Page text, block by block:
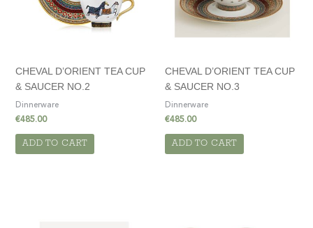
CHEVAL D’ORIENT TEA CUP
& SAUCER NO.2
Dinnerware
€485.00
ADD TO CART
CHEVAL D’ORIENT TEA CUP
& SAUCER NO.3
Dinnerware
€485.00
ADD TO CART